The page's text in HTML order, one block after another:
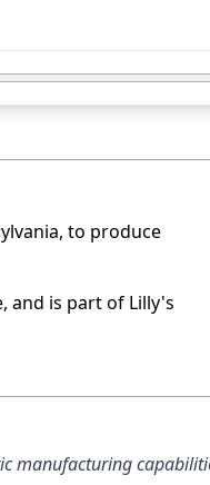
to produce
and is part of Lilly's
manufacturing